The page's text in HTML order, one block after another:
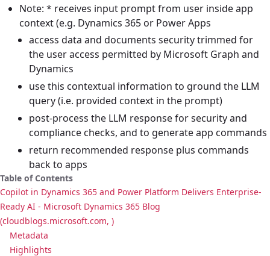
Note: * receives input prompt from user inside app
context (e.g. Dynamics 365 or Power Apps
access data and documents security trimmed for
the user access permitted by Microsoft Graph and
Dynamics
use this contextual information to ground the LLM
query (i.e. provided context in the prompt)
post-process the LLM response for security and
compliance checks, and to generate app commands
return recommended response plus commands
back to apps
Table of Contents
Copilot in Dynamics 365 and Power Platform Delivers Enterprise-
Ready AI - Microsoft Dynamics 365 Blog
(cloudblogs.microsoft.com, )
Metadata
Highlights